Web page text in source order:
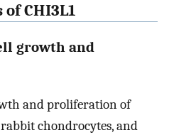
CHI3L1
growth and
and proliferation of
chondrocytes, and